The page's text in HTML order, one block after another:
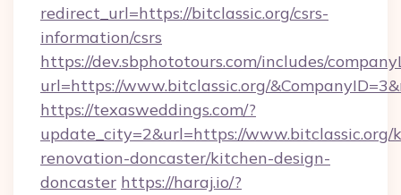
redirect_url=https://bitclassic.org/csrs-
information/csrs
https://dev.sbphototours.com/includes/
url=https://www.bitclassic.org/
https://texasweddings.com/?
update_city=2&url=https://www.bitclassic.org/
renovation-doncaster/kitchen-design-
doncaster https://haraj.io/?